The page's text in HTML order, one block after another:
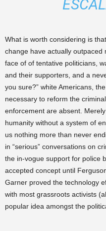
What is worth considering is
change have actually
face of of tentative politicians,
and their supporters, and a
you sure?” white Americans,
necessary to reform the
enforcement are absent.
humanity without a system of
us nothing more than never
in “serious” conversations on
the in-vogue support for police
accepted concept until
Garner proved the technology
with most grassroots activists
popular idea amongst the